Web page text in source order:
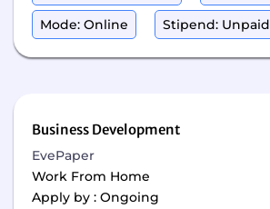
Mode: Online Stipend: Unpaid
Business Development
EvePaper
Work From Home
Apply by : Ongoing